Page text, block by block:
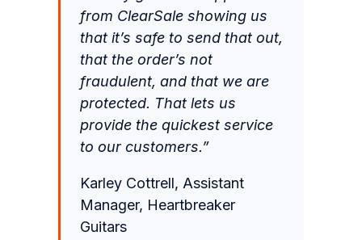
from ClearSale showing us
that it’s safe to send that out,
that the order’s not
fraudulent, and that we are
protected. That lets us
provide the quickest service
to our customers.”
Karley Cottrell, Assistant
Manager, Heartbreaker
Guitars